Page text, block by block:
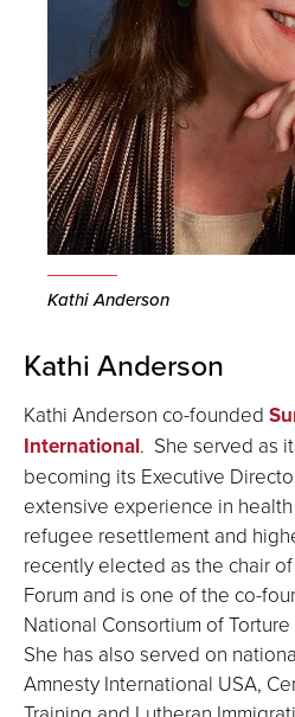
Kathi Anderson
Kathi Anderson
Kathi Anderson co-founded
International. She served as
becoming its Executive
extensive experience in
refugee resettlement and
recently elected as the chair
Forum and is one of the co-
National Consortium of
She has also served on
Amnesty International USA,